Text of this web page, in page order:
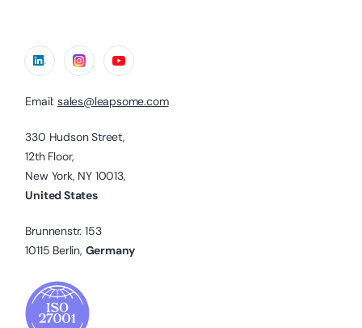
Email: sales@leapsome.com
330 Hudson Street,
12th Floor,
New York, NY 10013,
United States
Brunnenstr. 153
10115 Berlin, Germany